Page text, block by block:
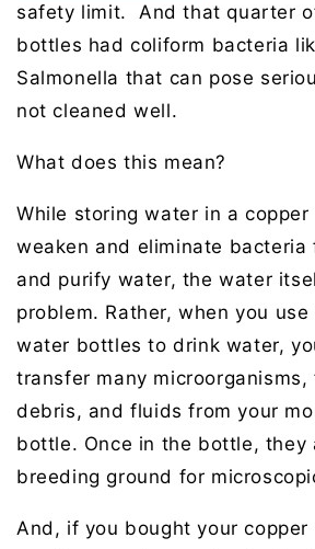
safety limit. And that quarter
bottles had coliform bacteria
Salmonella that can pose
not cleaned well.
What does this mean?
While storing water in a
weaken and eliminate bacteria
and purify water, the water
problem. Rather, when you
water bottles to drink water,
transfer many
debris, and fluids from your
bottle. Once in the bottle, they
breeding ground for
And, if you bought your